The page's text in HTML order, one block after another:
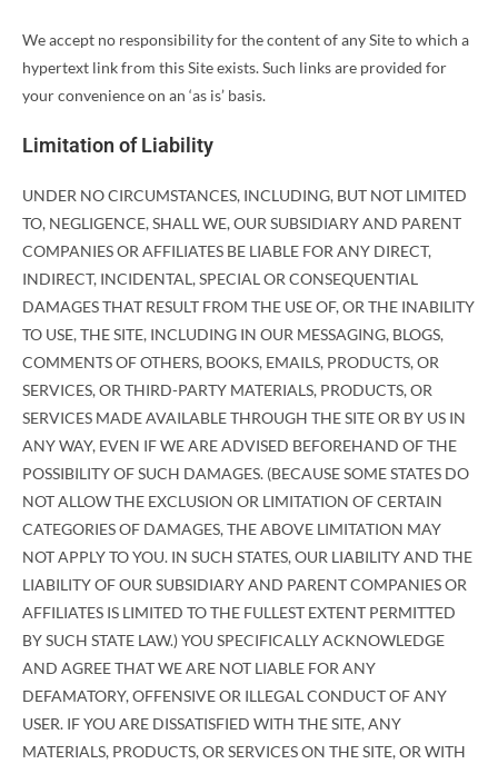
We accept no responsibility for the content of any Site to which a
hypertext link from this Site exists. Such links are provided for
your convenience on an ‘as is’ basis.
Limitation of Liability
UNDER NO CIRCUMSTANCES, INCLUDING, BUT NOT LIMITED
TO, NEGLIGENCE, SHALL WE, OUR SUBSIDIARY AND PARENT
COMPANIES OR AFFILIATES BE LIABLE FOR ANY DIRECT,
INDIRECT, INCIDENTAL, SPECIAL OR CONSEQUENTIAL
DAMAGES THAT RESULT FROM THE USE OF, OR THE INABILITY
TO USE, THE SITE, INCLUDING IN OUR MESSAGING, BLOGS,
COMMENTS OF OTHERS, BOOKS, EMAILS, PRODUCTS, OR
SERVICES, OR THIRD-PARTY MATERIALS, PRODUCTS, OR
SERVICES MADE AVAILABLE THROUGH THE SITE OR BY US IN
ANY WAY, EVEN IF WE ARE ADVISED BEFOREHAND OF THE
POSSIBILITY OF SUCH DAMAGES. (BECAUSE SOME STATES DO
NOT ALLOW THE EXCLUSION OR LIMITATION OF CERTAIN
CATEGORIES OF DAMAGES, THE ABOVE LIMITATION MAY
NOT APPLY TO YOU. IN SUCH STATES, OUR LIABILITY AND THE
LIABILITY OF OUR SUBSIDIARY AND PARENT COMPANIES OR
AFFILIATES IS LIMITED TO THE FULLEST EXTENT PERMITTED
BY SUCH STATE LAW.) YOU SPECIFICALLY ACKNOWLEDGE
AND AGREE THAT WE ARE NOT LIABLE FOR ANY
DEFAMATORY, OFFENSIVE OR ILLEGAL CONDUCT OF ANY
USER. IF YOU ARE DISSATISFIED WITH THE SITE, ANY
MATERIALS, PRODUCTS, OR SERVICES ON THE SITE, OR WITH